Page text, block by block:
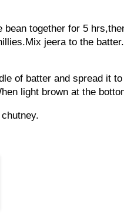
bean together for 5
jeera to the
of batter and spread it
light brown at the